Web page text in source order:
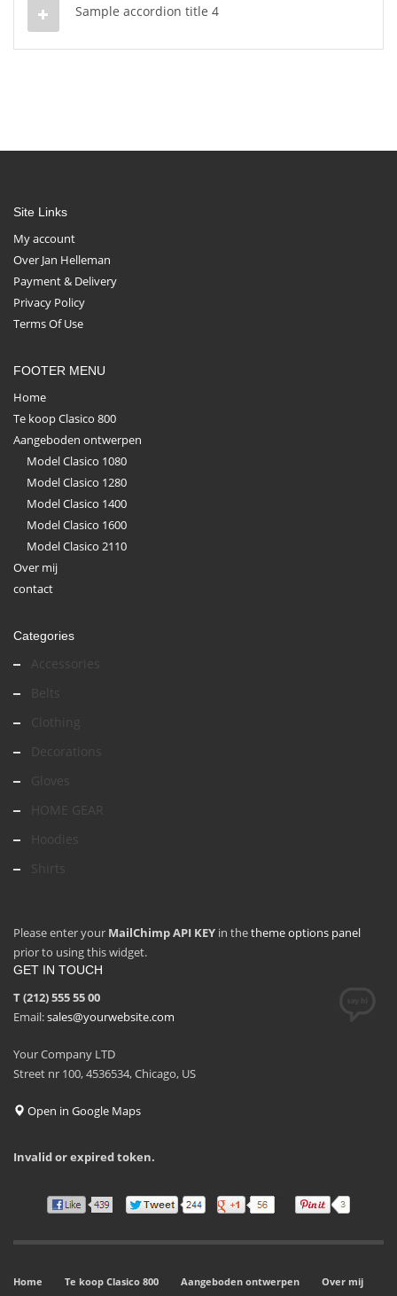
Sample accordion title 4
Site Links
My account
Over Jan Helleman
Payment & Delivery
Privacy Policy
Terms Of Use
FOOTER MENU
Home
Te koop Clasico 800
Aangeboden ontwerpen
Model Clasico 1080
Model Clasico 1280
Model Clasico 1400
Model Clasico 1600
Model Clasico 2110
Over mij
contact
Categories
Accessories
Belts
Clothing
Decorations
Gloves
HOME GEAR
Hoodies
Shirts
Please enter your MailChimp API KEY in thetheme options panel
prior to using this widget.
GET IN TOUCH
T (212) 555 55 00
Email:sales@yourwebsite.com
Your Company LTD
Street nr 100, 4536534, Chicago, US
Open in Google Maps
Invalid or expired token.
Home Te koop Clasico 800
Aangeboden ontwerpen
Over mij